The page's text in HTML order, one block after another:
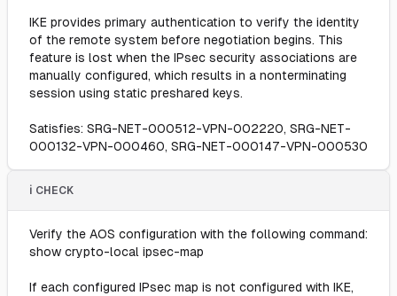
IKE provides primary authentication to verify the identity
of the remote system before negotiation begins. This
feature is lost when the IPsec security associations are
manually configured, which results in a nonterminating
session using static preshared keys.
Satisfies: SRG-NET-000512-VPN-002220, SRG-NET-
000132-VPN-000460, SRG-NET-000147-VPN-000530
ℹ️ CHECK
Verify the AOS configuration with the following command:
show crypto-local ipsec-map
If each configured IPsec map is not configured with IKE,